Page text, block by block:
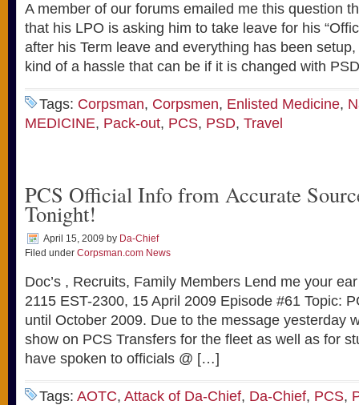
A member of our forums emailed me this question
that his LPO is asking him to take leave for his
after his Term leave and everything has been
kind of a hassle that can be if it is changed with
Tags: Corpsman, Corpsmen, Enlisted Medicine,
MEDICINE, Pack-out, PCS, PSD, Travel
PCS Official Info from Accurate
Tonight!
April 15, 2009 by Da-Chief
Filed under Corpsman.com News
Doc’s , Recruits, Family Members Lend me your
2115 EST-2300, 15 April 2009 Episode #61 Topic:
until October 2009. Due to the message yesterday
show on PCS Transfers for the fleet as well as for
have spoken to officials @ […]
Tags: AOTC, Attack of Da-Chief, Da-Chief, PCS,